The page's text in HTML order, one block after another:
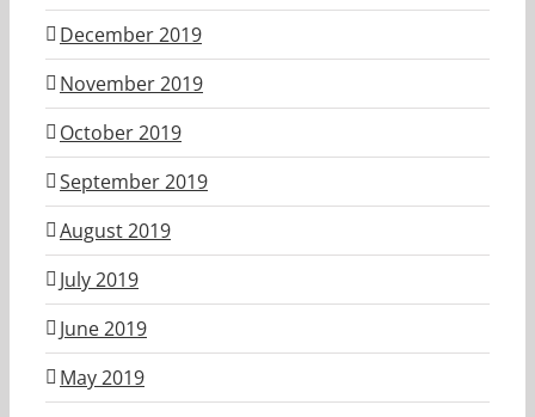
December 2019
November 2019
October 2019
September 2019
August 2019
July 2019
June 2019
May 2019